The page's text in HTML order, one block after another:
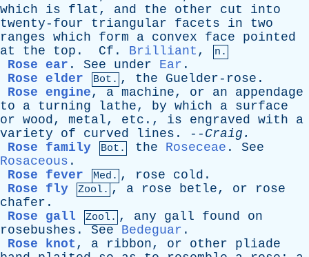
which
is flat , and the other cut
into
twenty-four
triangular facets in
two
ranges which form a convex face
pointed
at
the top . Cf . Brilliant , n.
Rose ear . See under Ear .
Rose elder
Bot. , the Guelder-rose .
Rose engine, a machine, or an
appendage
to
a turning lathe, by which a surface
or wood, metal, etc ., is engraved with
a
variety
of curved lines . -- Craig .
Rose family
Bot. the Roseceae . See
Rosaceous .
Rose fever
Med. , rose cold .
Rose fly
Zool. , a rose betle, or
rose
chafer .
Rose gall
Zool. , any gall found
on
rosebushes . See Bedeguar .
Rose knot , a ribbon, or other
pliade